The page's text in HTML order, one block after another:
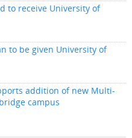
to receive University of
to be given University of
addition of new Multi-
campus